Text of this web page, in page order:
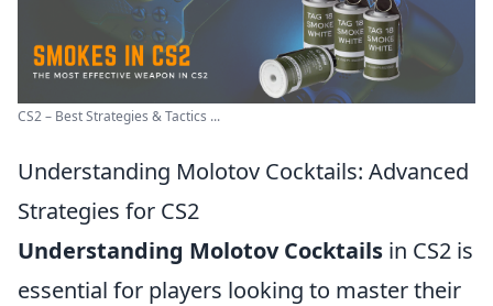
CS2 – Best Strategies & Tactics ...
Understanding Molotov Cocktails: Advanced
Strategies for CS2
Understanding Molotov Cocktails in CS2 is
essential for players looking to master their